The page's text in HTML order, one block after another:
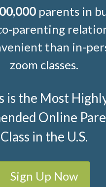
parents in
parenting
than in-
zoom classes.
is the Most
Online
Class in the U.S.
Sign Up Now